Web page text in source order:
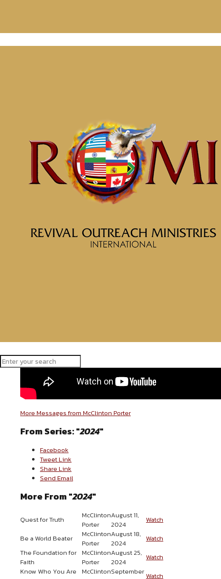
Message: “The Process of Faith” from McClinton Porter
September 12, 2024
Categories
McClinton Porter - September 1,
2024
Know Who You Are and
Whose You Are
More Messages from McClinton Porter
From Series: "2024"
Facebook
Tweet Link
Share Link
Send Email
More From "2024"
Quest for Truth
McClinton
Porter
August 11,
2024
Watch
Be a World Beater
McClinton
Porter
August 18,
2024
Watch
The Foundation for
Faith
McClinton
Porter
August 25,
2024
Watch
Know Who You Are
McClintonSeptember Watch